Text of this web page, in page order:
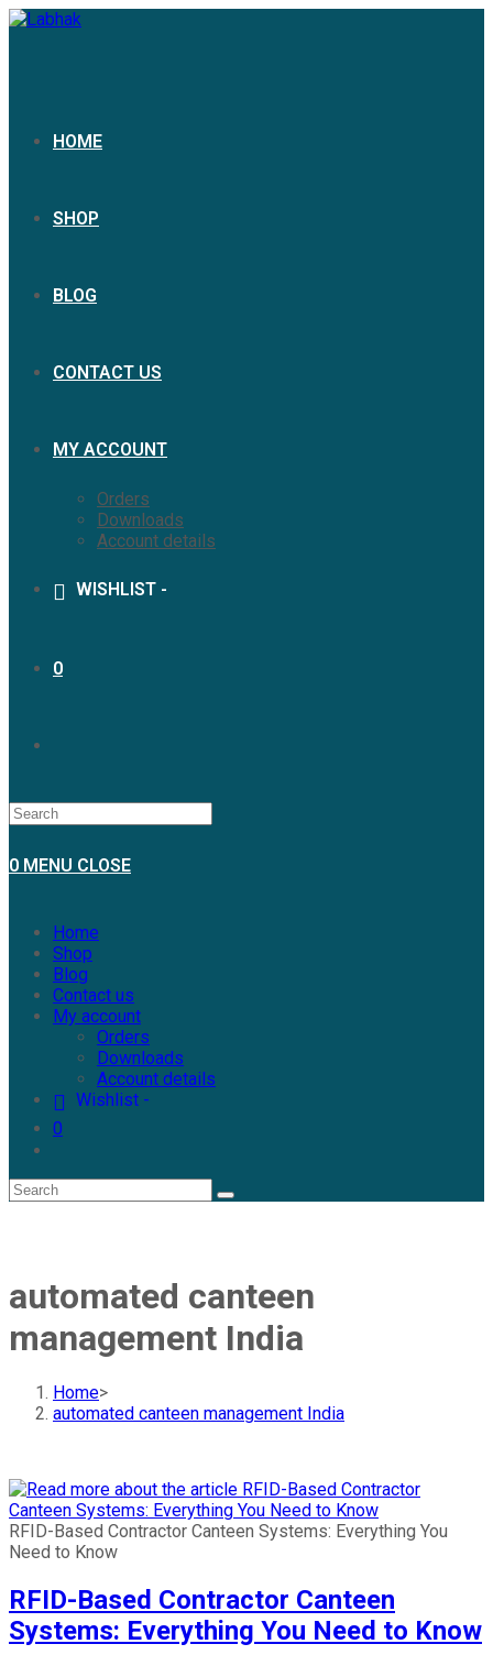
HOME
SHOP
BLOG
CONTACT US
MY ACCOUNT
Orders
Downloads
Account details
WISHLIST -
0
0 MENU CLOSE
Home
Shop
Blog
Contact us
My account
Orders
Downloads
Account details
Wishlist -
0
automated canteen
management India
Home>
automated canteen management India
RFID-Based Contractor Canteen Systems: Everything You
Need to Know
RFID-Based Contractor Canteen
Systems: Everything You Need to Know